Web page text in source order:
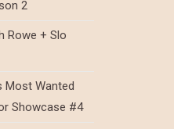
2
Rowe + Slo
Most Wanted
Showcase #4